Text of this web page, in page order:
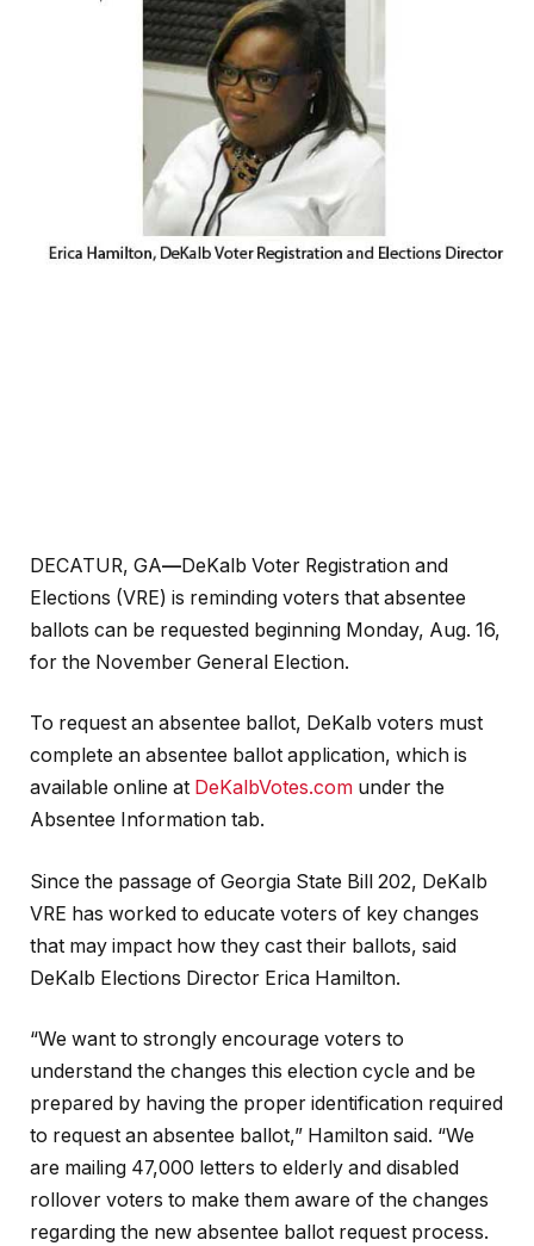
DECATUR, GA—DeKalb Voter Registration and
Elections (VRE) is reminding voters that absentee
ballots can be requested beginning Monday, Aug. 16,
for the November General Election.
To request an absentee ballot, DeKalb voters must
complete an absentee ballot application, which is
available online at DeKalbVotes.com under the
Absentee Information tab.
Since the passage of Georgia State Bill 202, DeKalb
VRE has worked to educate voters of key changes
that may impact how they cast their ballots, said
DeKalb Elections Director Erica Hamilton.
“We want to strongly encourage voters to
understand the changes this election cycle and be
prepared by having the proper identification required
to request an absentee ballot,” Hamilton said. “We
are mailing 47,000 letters to elderly and disabled
rollover voters to make them aware of the changes
regarding the new absentee ballot request process.